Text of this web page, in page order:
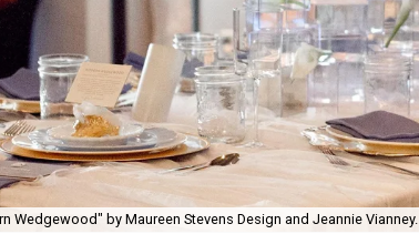
Wedgewood" by Maureen Stevens Design and Jeannie Vianney.